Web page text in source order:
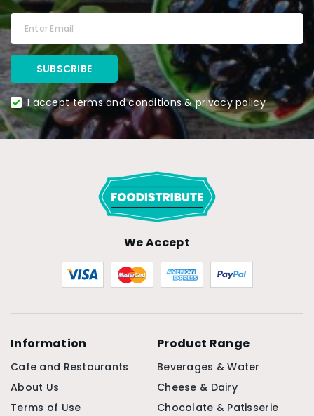
I accept terms and conditions & privacy policy
We Accept
Information
Cafe and Restaurants
About Us
Terms of Use
Product Range
Beverages & Water
Cheese & Dairy
Chocolate & Patisserie